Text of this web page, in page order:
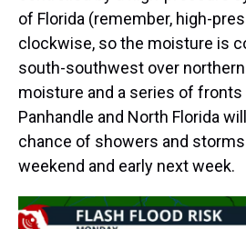
of Florida (remember, high-
clockwise, so the moisture is
south-southwest over northern
moisture and a series of fronts
Panhandle and North Florida
chance of showers and
weekend and early next week.